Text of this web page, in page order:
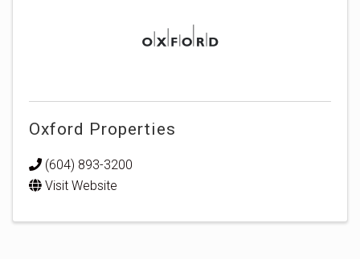
Oxford Properties
(604) 893-3200
Visit Website